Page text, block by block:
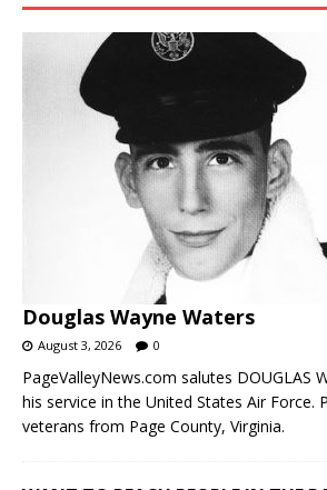
Douglas Wayne Waters
August 3, 2026 0
PageValleyNews.com salutes DOUGLAS
his service in the United States Air Force.
veterans from Page County, Virginia.